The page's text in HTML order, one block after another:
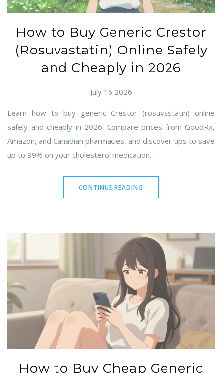
How to Buy Generic Crestor
(Rosuvastatin) Online Safely
and Cheaply in 2026
July 16 2026
Learn how to buy generic Crestor (rosuvastatin) online
safely and cheaply in 2026. Compare prices from GoodRx,
Amazon, and Canadian pharmacies, and discover tips to save
up to 99% on your cholesterol medication.
CONTINUE READING
How to Buy Cheap Generic